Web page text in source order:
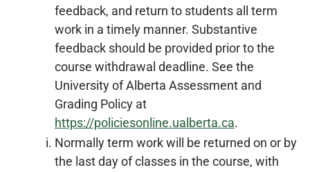
feedback, and return to students all term
work in a timely manner. Substantive
feedback should be provided prior to the
course withdrawal deadline. See the
University of Alberta Assessment and
Grading Policy at
https://policiesonline.ualberta.ca.
Normally term work will be returned on or by
the last day of classes in the course, with